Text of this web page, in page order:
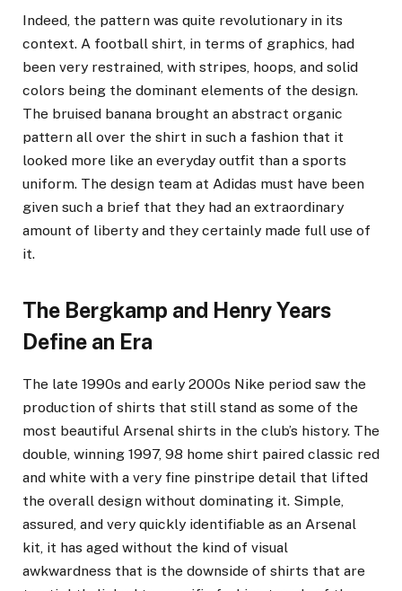
Indeed, the pattern was quite revolutionary in its
context. A football shirt, in terms of graphics, had
been very restrained, with stripes, hoops, and solid
colors being the dominant elements of the design.
The bruised banana brought an abstract organic
pattern all over the shirt in such a fashion that it
looked more like an everyday outfit than a sports
uniform. The design team at Adidas must have been
given such a brief that they had an extraordinary
amount of liberty and they certainly made full use of
it.
The Bergkamp and Henry Years
Define an Era
The late 1990s and early 2000s Nike period saw the
production of shirts that still stand as some of the
most beautiful Arsenal shirts in the club’s history. The
double, winning 1997, 98 home shirt paired classic red
and white with a very fine pinstripe detail that lifted
the overall design without dominating it. Simple,
assured, and very quickly identifiable as an Arsenal
kit, it has aged without the kind of visual
awkwardness that is the downside of shirts that are